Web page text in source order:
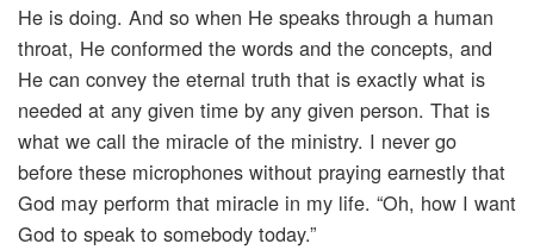
He is doing. And so when He speaks through a human
throat, He conformed the words and the concepts, and
He can convey the eternal truth that is exactly what is
needed at any given time by any given person. That is
what we call the miracle of the ministry. I never go
before these microphones without praying earnestly that
God may perform that miracle in my life. “Oh, how I want
God to speak to somebody today.”